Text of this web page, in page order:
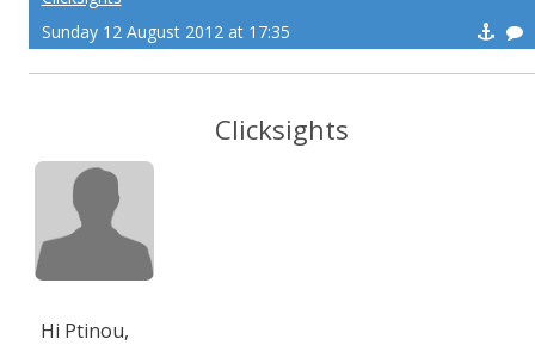
Sunday 12 August 2012 at 17:35
Clicksights
Hi Ptinou,